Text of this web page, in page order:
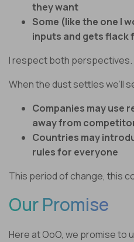
they want
Some (like the one I
inputs and gets flack
I respect both perspectives.
When the dust settles we’ll
Companies may use
away from
Countries may
rules for everyone
This period of change, this
Our Promise
Here at OoO, we promise to